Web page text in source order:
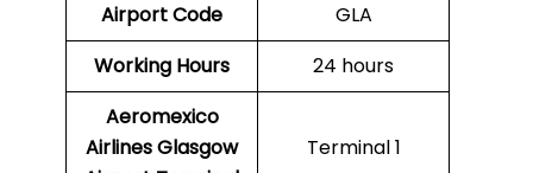
Airport Code
GLA
Working Hours
24 hours
Aeromexico
AirlinesGlasgow
Terminal 1